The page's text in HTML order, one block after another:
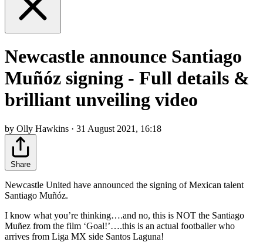
Newcastle announce Santiago
Muñóz signing - Full details &
brilliant unveiling video
by Olly Hawkins · 31 August 2021, 16:18
Share
Newcastle United have announced the signing of Mexican talent
Santiago Muñóz.
I know what you’re thinking….and no, this is NOT the Santiago
Muñez from the film ‘Goal!’….this is an actual footballer who
arrives from Liga MX side Santos Laguna!